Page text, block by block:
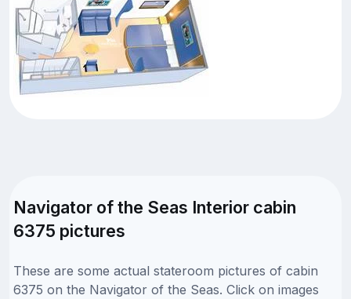
Navigator of the Seas Interior cabin
6375 pictures
These are some actual stateroom pictures of cabin
6375 on the Navigator of the Seas. Click on images